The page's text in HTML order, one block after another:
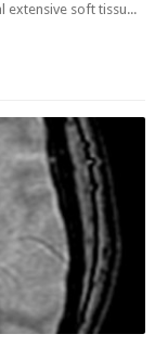
extensive soft tissu...